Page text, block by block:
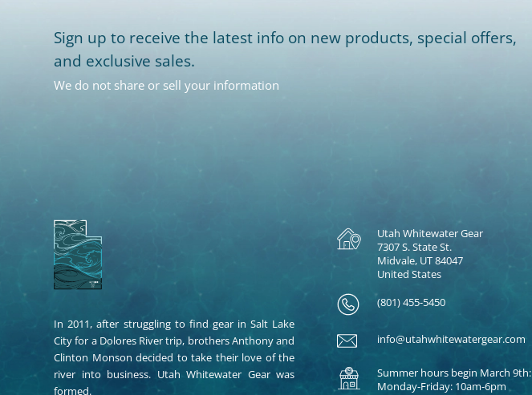
Sign up to receive the latest info on new products, special offers,
and exclusive sales.
We do not share or sell your information
In 2011, after struggling to find gear in Salt Lake
City for a Dolores River trip, brothers Anthony and
Clinton Monson decided to take their love of the
river into business. Utah Whitewater Gear was
formed.
Utah Whitewater Gear
7307 S. State St.
Midvale, UT 84047
United States
(801) 455-5450
info@utahwhitewatergear.com
Summer hours begin March 9th:
Monday-Friday: 10am-6pm